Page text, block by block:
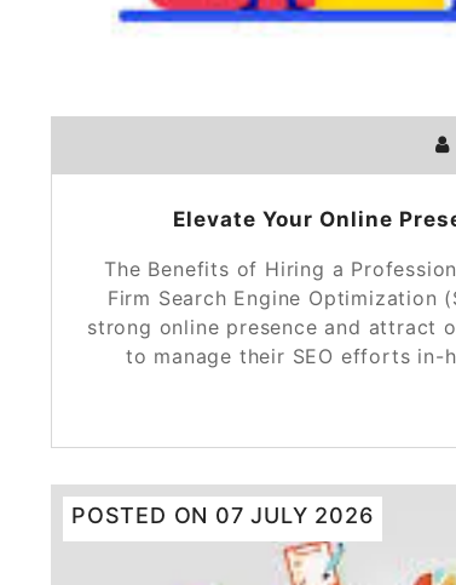
Elevate Your Online
The Benefits of Hiring a
Firm Search Engine Optimization
strong online presence and attract
to manage their SEO efforts in-
POSTED ON 07 JULY 2026